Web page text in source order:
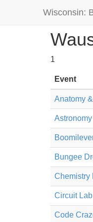
1
Event
Anatomy
Astronomy
Bungee
Chemistry
Circuit Lab
Code
Wisconsin: